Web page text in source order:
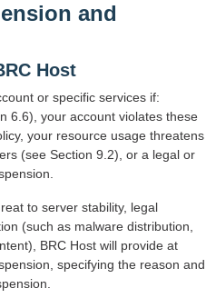
and
Host
or specific services if:
6.6), your account violates these
your resource usage threatens
(see Section 9.2), or a legal or
to server stability, legal
(such as malware distribution,
BRC Host will provide at
specifying the reason and